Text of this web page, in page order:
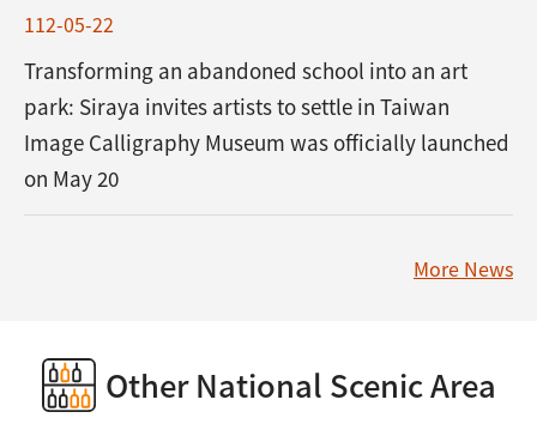
112-05-22
Transforming an abandoned school into an art
park: Siraya invites artists to settle in Taiwan
Image Calligraphy Museum was officially launched
on May 20
More News
Other National Scenic Area